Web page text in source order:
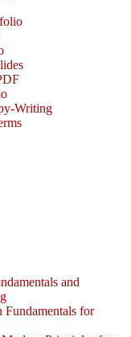
Writing
and
for